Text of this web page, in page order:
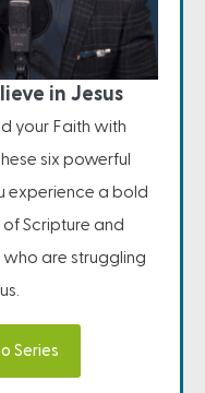
in Jesus
your Faith with
six powerful
experience a bold
Scripture and
are struggling
Series